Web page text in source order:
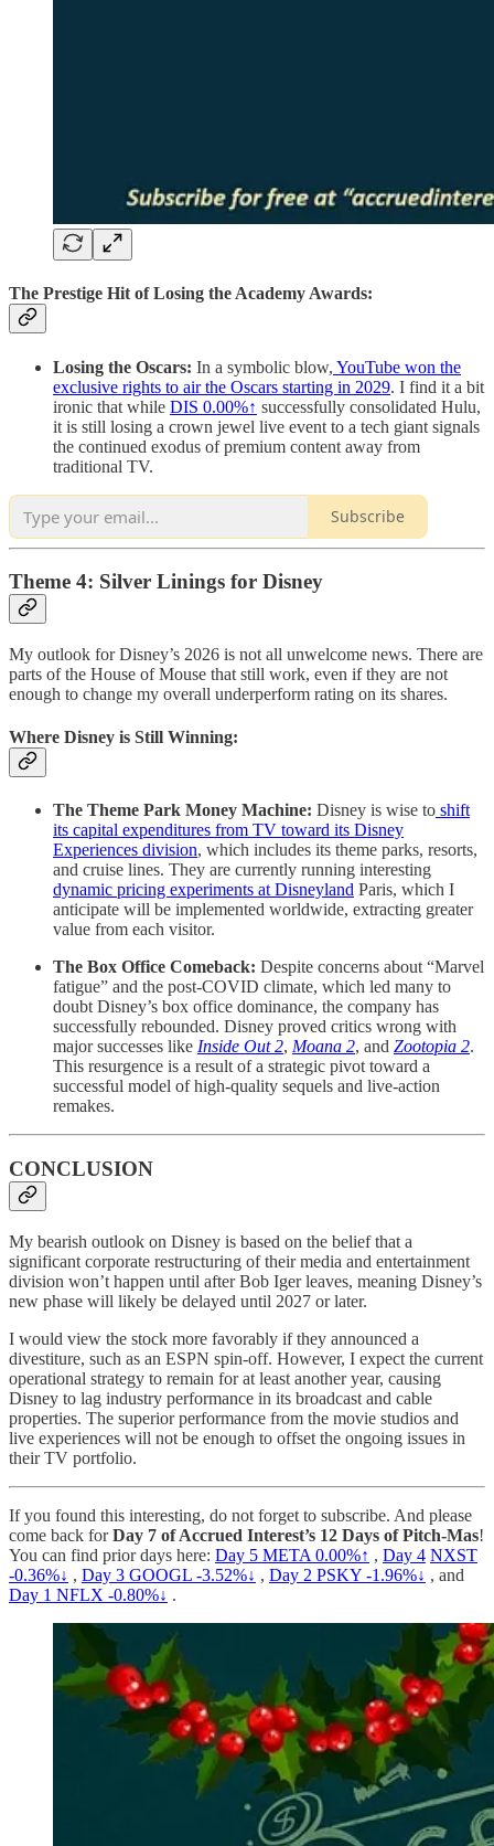
The Prestige Hit of Losing the Academy Awards:
Losing the Oscars: In a symbolic blow, YouTube won the
exclusive rights to air the Oscars starting in 2029. I find it a bit
ironic that while DIS 0.00%↑ successfully consolidated Hulu,
it is still losing a crown jewel live event to a tech giant signals
the continued exodus of premium content away from
traditional TV.
Subscribe
Theme 4: Silver Linings for Disney
My outlook for Disney’s 2026 is not all unwelcome news. There are
parts of the House of Mouse that still work, even if they are not
enough to change my overall underperform rating on its shares.
Where Disney is Still Winning:
The Theme Park Money Machine: Disney is wise to shift
its capital expenditures from TV toward its Disney
Experiences division, which includes its theme parks, resorts,
and cruise lines. They are currently running interesting
dynamic pricing experiments at Disneyland Paris, which I
anticipate will be implemented worldwide, extracting greater
value from each visitor.
The Box Office Comeback: Despite concerns about “Marvel
fatigue” and the post-COVID climate, which led many to
doubt Disney’s box office dominance, the company has
successfully rebounded. Disney proved critics wrong with
major successes like Inside Out 2, Moana 2, and Zootopia 2.
This resurgence is a result of a strategic pivot toward a
successful model of high-quality sequels and live-action
remakes.
CONCLUSION
My bearish outlook on Disney is based on the belief that a
significant corporate restructuring of their media and entertainment
division won’t happen until after Bob Iger leaves, meaning Disney’s
new phase will likely be delayed until 2027 or later.
I would view the stock more favorably if they announced a
divestiture, such as an ESPN spin-off. However, I expect the current
operational strategy to remain for at least another year, causing
Disney to lag industry performance in its broadcast and cable
properties. The superior performance from the movie studios and
live experiences will not be enough to offset the ongoing issues in
their TV portfolio.
If you found this interesting, do not forget to subscribe. And please
come back forDay 7 of Accrued Interest’s 12 Days of Pitch-Mas!
You can find prior days here: Day 5 META 0.00%↑ , Day 4 NXST
-0.36%↓ , Day 3 GOOGL -3.52%↓ , Day 2 PSKY -1.96%↓ , and
Day 1 NFLX -0.80%↓ .